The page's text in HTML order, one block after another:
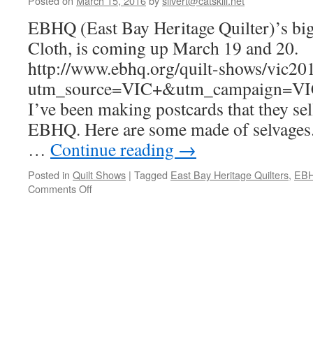
EBHQ (East Bay Heritage Quilter)’s
Cloth, is coming up March 19 and 20.
http://www.ebhq.org/quilt-shows/
I’ve been making postcards that they
EBHQ. Here are some made of
… Continue reading →
Posted in Quilt Shows | Tagged East Bay Heritage Quilters,
Comments Offon